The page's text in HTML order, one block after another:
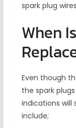
spark plug
When
Even though
the spark
indications will
include;